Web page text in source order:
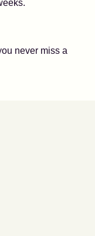
never miss a